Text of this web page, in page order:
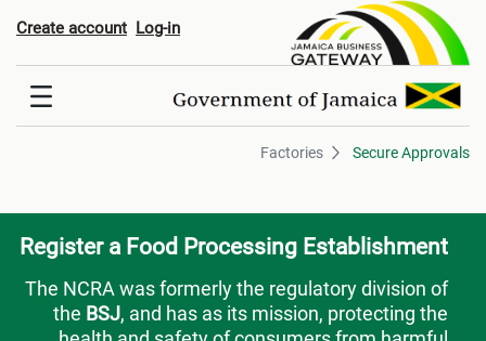
Log-in
Create account
Secure Approvals
Factories
Register a Food Processing Establishment
The NCRA was formerly the regulatory division of
theBSJ , and has as its mission, protecting the